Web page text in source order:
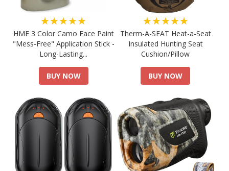
★★★★★
HME 3 Color Camo Face Paint
"Mess-Free" Application Stick -
Long-Lasting...
BUY NOW
★★★★★
Therm-A-SEAT Heat-a-Seat
Insulated Hunting Seat
Cushion/Pillow
BUY NOW